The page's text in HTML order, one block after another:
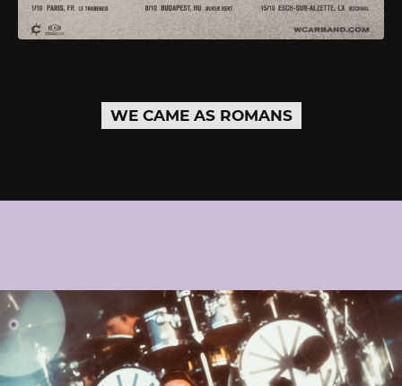
WE CAME AS ROMANS